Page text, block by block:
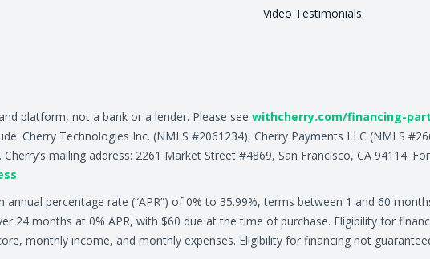
Video Testimonials
platform, not a bank or a lender. Please see withcherry.com/financing-
Cherry Technologies Inc. (NMLS #2061234), Cherry Payments LLC (NMLS
mailing address: 2261 Market Street #4869, San Francisco, CA 94114.
.
annual percentage rate (“APR”) of 0% to 35.99%, terms between 1 and 60
24 months at 0% APR, with $60 due at the time of purchase. Eligibility for
monthly income, and monthly expenses. Eligibility for financing not